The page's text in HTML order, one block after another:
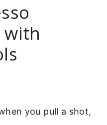
with
you pull a shot,